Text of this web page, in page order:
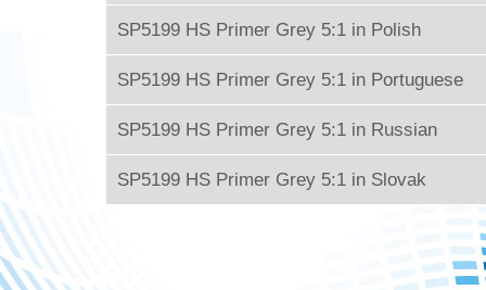
SP5199 HS Primer Grey 5:1 in Polish
SP5199 HS Primer Grey 5:1 in Portuguese
SP5199 HS Primer Grey 5:1 in Russian
SP5199 HS Primer Grey 5:1 in Slovak